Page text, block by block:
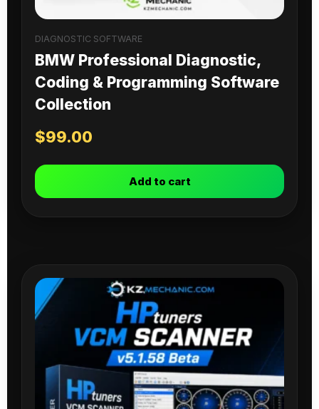
DIAGNOSTIC SOFTWARE
BMW Professional Diagnostic,
Coding & Programming Software
Collection
$99.00
Add to cart